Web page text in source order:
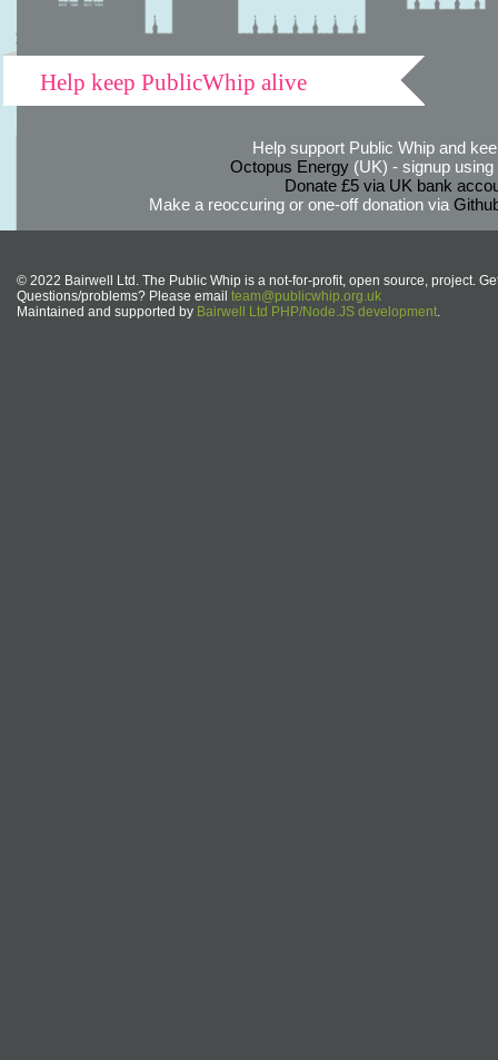
Help keep PublicWhip alive
Help support Public Whip and
Octopus Energy(UK) - signup using
Donate £5 via UK bank
Make a reoccuring or one-off donation via
© 2022 Bairwell Ltd. The Public Whip is a not-for-profit, open source, project.
Questions/problems? Please email team@publicwhip.org.uk
Maintained and supported by Bairwell Ltd PHP/Node.JS development.